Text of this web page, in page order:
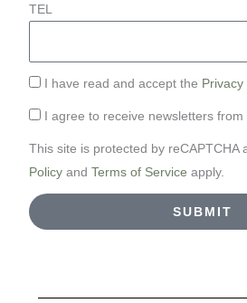
TEL
I have read and accept the Privacy
I agree to receive newsletters from
This site is protected by reCAPTCHA
Policyand Terms of Service apply.
SUBMIT